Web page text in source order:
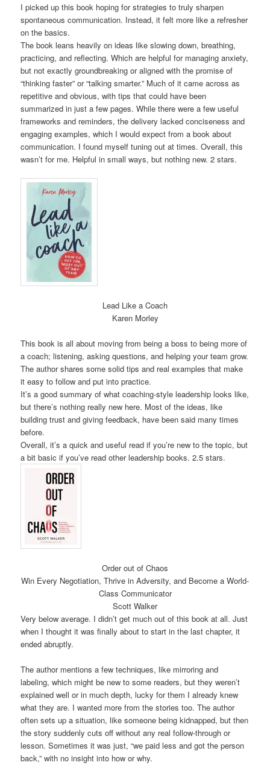
I picked up this book hoping for strategies to truly sharpen
spontaneous communication. Instead, it felt more like a refresher
on the basics.
The book leans heavily on ideas like slowing down, breathing,
practicing, and reflecting. Which are helpful for managing anxiety,
but not exactly groundbreaking or aligned with the promise of
“thinking faster” or “talking smarter.” Much of it came across as
repetitive and obvious, with tips that could have been
summarized in just a few pages. While there were a few useful
frameworks and reminders, the delivery lacked conciseness and
engaging examples, which I would expect from a book about
communication. I found myself tuning out at times. Overall, this
wasn’t for me. Helpful in small ways, but nothing new. 2 stars.
Lead Like a Coach
Karen Morley
This book is all about moving from being a boss to being more of
a coach; listening, asking questions, and helping your team grow.
The author shares some solid tips and real examples that make
it easy to follow and put into practice.
It’s a good summary of what coaching-style leadership looks like,
but there’s nothing really new here. Most of the ideas, like
building trust and giving feedback, have been said many times
before.
Overall, it’s a quick and useful read if you’re new to the topic, but
a bit basic if you’ve read other leadership books. 2.5 stars.
Order out of Chaos
Win Every Negotiation, Thrive in Adversity, and Become a World-
Class Communicator
Scott Walker
Very below average. I didn’t get much out of this book at all. Just
when I thought it was finally about to start in the last chapter, it
ended abruptly.
The author mentions a few techniques, like mirroring and
labeling, which might be new to some readers, but they weren’t
explained well or in much depth, lucky for them I already knew
what they are. I wanted more from the stories too. The author
often sets up a situation, like someone being kidnapped, but then
the story suddenly cuts off without any real follow-through or
lesson. Sometimes it was just, “we paid less and got the person
back,” with no insight into how or why.